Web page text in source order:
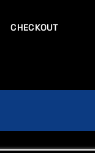
CHECKOUT